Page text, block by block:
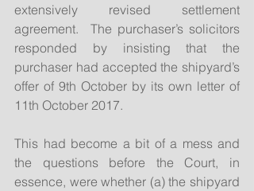
extensively revised settlement
agreement.  The purchaser’s solicitors
responded by insisting that the
purchaser had accepted the shipyard’s
offer of 9th October by its own letter of
11th October 2017.
This had become a bit of a mess and
the questions before the Court, in
essence, were whether (a) the shipyard